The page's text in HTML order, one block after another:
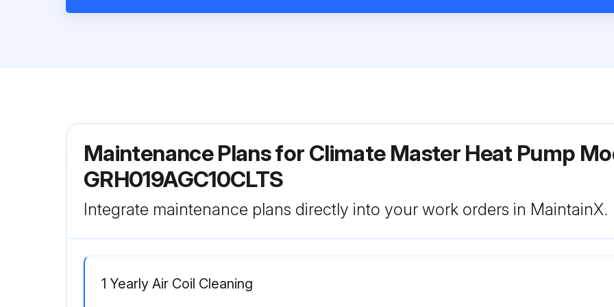
Maintenance Plans for Climate Master Heat Pump
GRH019AGC10CLTS
Integrate maintenance plans directly into your work orders in MaintainX.
1 Yearly Air Coil Cleaning